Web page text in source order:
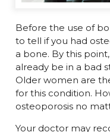
Before the use of
to tell if you had
a bone. By this
already be in a bad
Older women are
for this condition.
osteoporosis no
Your doctor may